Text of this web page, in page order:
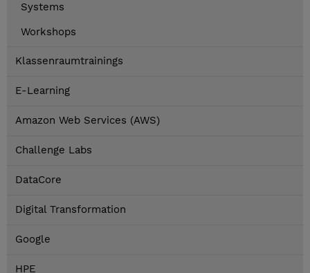
Systems
Workshops
Klassenraumtrainings
E-Learning
Amazon Web Services (AWS)
Challenge Labs
DataCore
Digital Transformation
Google
HPE